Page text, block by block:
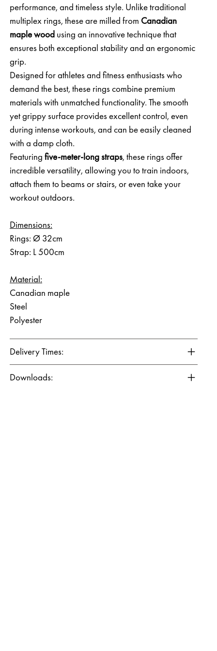
performance, and timeless style. Unlike traditional
multiplex rings, these are milled from Canadian
maple wood using an innovative technique that
ensures both exceptional stability and an ergonomic
grip.
Designed for athletes and fitness enthusiasts who
demand the best, these rings combine premium
materials with unmatched functionality. The smooth
yet grippy surface provides excellent control, even
during intense workouts, and can be easily cleaned
with a damp cloth.
Featuring five-meter-long straps, these rings offer
incredible versatility, allowing you to train indoors,
attach them to beams or stairs, or even take your
workout outdoors.
Dimensions:
Rings: Ø 32cm
Strap: L 500cm
Material:
Canadian maple
Steel
Polyester
Delivery Times:
Downloads: